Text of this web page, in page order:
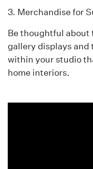
3. Merchandise for
Be thoughtful about
gallery displays and
within your studio
home interiors.